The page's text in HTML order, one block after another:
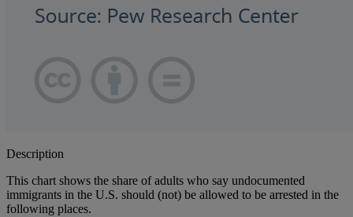
Description
This chart shows the share of adults who say undocumented
immigrants in the U.S. should (not) be allowed to be arrested in the
following places.